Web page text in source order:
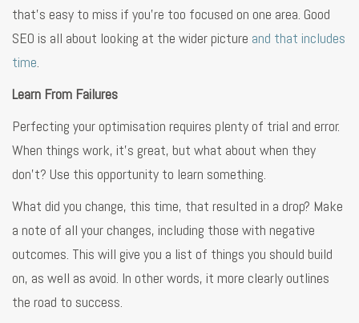
that’s easy to miss if you’re too focused on one area. Good
SEO is all about looking at the wider picture and that includes
time
Learn From Failures
Perfecting your optimisation requires plenty of trial and error.
When things work, it’s great, but what about when they
don’t? Use this opportunity to learn something.
What did you change, this time, that resulted in a drop? Make
a note of all your changes, including those with negative
outcomes. This will give you a list of things you should build
on, as well as avoid. In other words, it more clearly outlines
the road to success.